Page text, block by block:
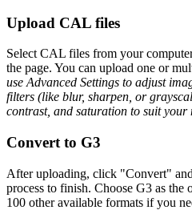
Upload CAL files
Select CAL files from your
the page. You can upload one or
use Advanced Settings to adjust
filters (like blur, sharpen, or
contrast, and saturation to suit your
Convert to G3
After uploading, click "Convert"
process to finish. Choose G3 as
100 other available formats if you